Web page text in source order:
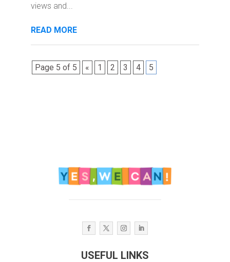
views and...
READ MORE
Page 5 of 5 « 1 2 3 4 5
USEFUL LINKS